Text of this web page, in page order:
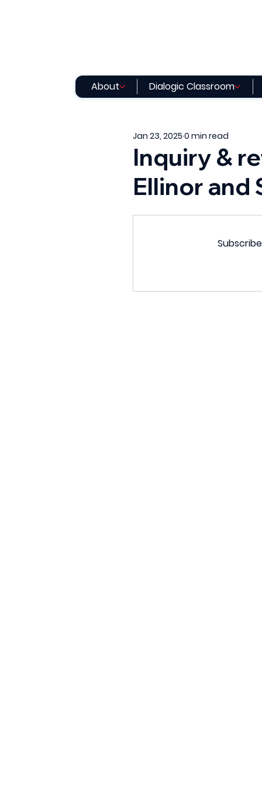
About Dialogic Classroom
Inquiry &
Ellinor and
Jan 23, 20250 min read